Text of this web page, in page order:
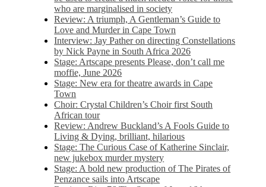
who are marginalised in society
Review: A triumph, A Gentleman’s Guide to
Love and Murder in Cape Town
Interview: Jay Pather on directing Constellations
by Nick Payne in South Africa 2026
Stage: Artscape presents Please, don’t call me
moffie, June 2026
Stage: New era for theatre awards in Cape
Town
Choir: Crystal Children’s Choir first South
African tour
Review: Andrew Buckland’s A Fools Guide to
Living & Dying, brilliant, hilarious
Stage: The Curious Case of Katherine Sinclair,
new jukebox murder mystery
Stage: A bold new production of The Pirates of
Penzance sails into Artscape